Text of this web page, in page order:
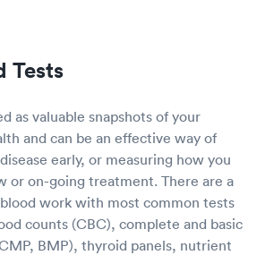
busy everyone was but I
with my PCP. I can’t thank this
them high enough.
to end up in the ER and if this
they do what they can to help
to help you understand
you have to go. Thank you so
Tests
as valuable snapshots of your
and can be an effective way of
early, or measuring how you
or on-going treatment. There are a
work with most common tests
counts (CBC), complete and basic
BMP), thyroid panels, nutrient